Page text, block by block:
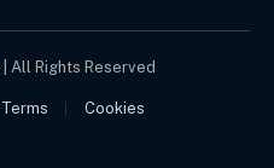
| All Rights Reserved
Terms Cookies